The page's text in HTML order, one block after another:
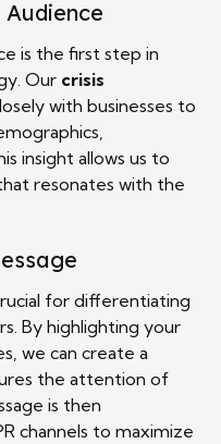
is the first step in
Our crisis
with businesses to
insight allows us to
resonates with the
for differentiating
By highlighting your
we can create a
the attention of
is then
channels to maximize